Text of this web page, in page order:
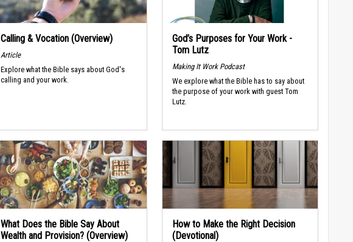
Calling & Vocation (Overview)
Article
Explore what the Bible says about God's
calling and your work.
God’s Purposes for Your Work -
Tom Lutz
Making It Work Podcast
We explore what the Bible has to say about
the purpose of your work with guest Tom
Lutz.
What Does the Bible Say About
Wealth and Provision? (Overview)
How to Make the Right Decision
(Devotional)